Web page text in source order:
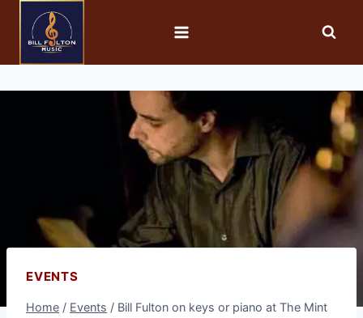
EVENTS
Home / Events / Bill Fulton on keys or piano at The Mint